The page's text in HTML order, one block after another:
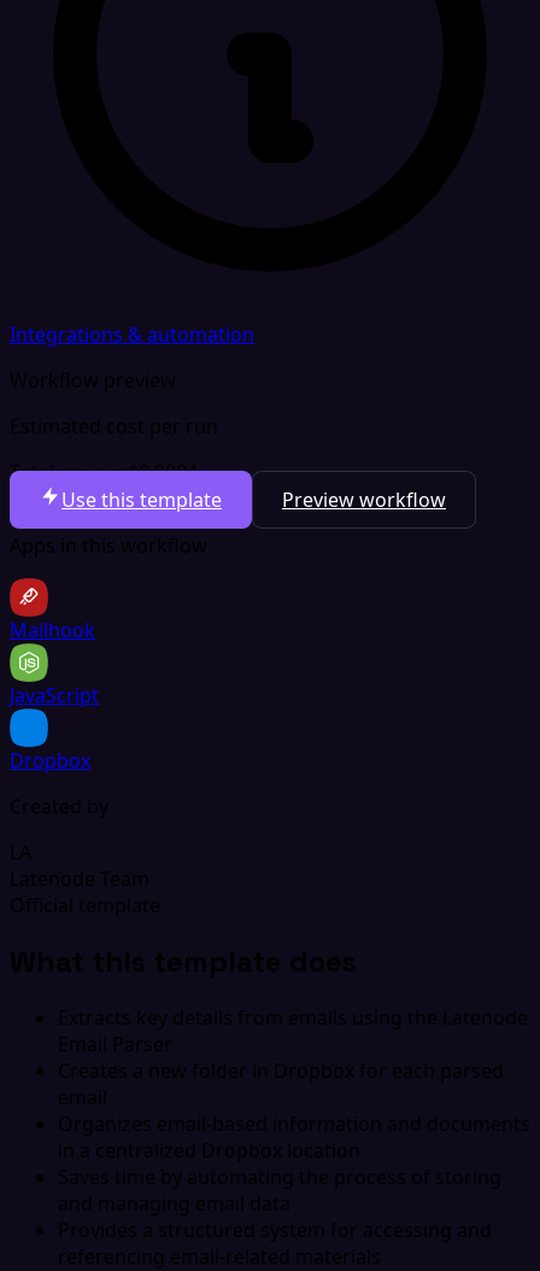
Integrations & automation
Workflow preview
Estimated cost per run
Total per run$0.0004
Use this template
Preview workflow
Apps in this workflow
Mailhook
JavaScript
Dropbox
Created by
LA
Latenode Team
Official template
What this template does
Extracts key details from emails using the Latenode
Email Parser
Creates a new folder in Dropbox for each parsed
email
Organizes email-based information and documents
in a centralized Dropbox location
Saves time by automating the process of storing
and managing email data
Provides a structured system for accessing and
referencing email-related materials